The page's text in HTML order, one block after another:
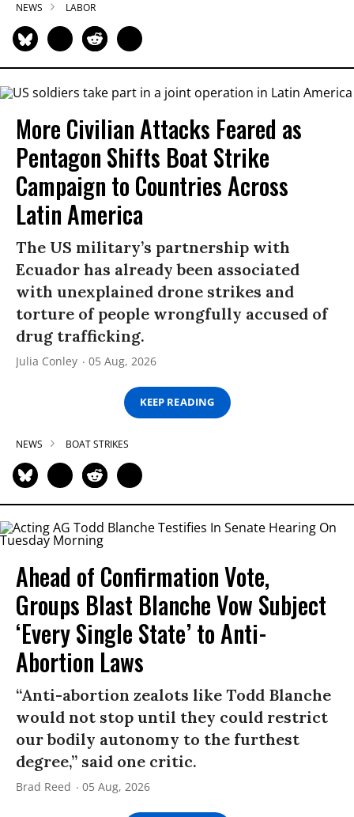
NEWS LABOR
More Civilian Attacks Feared as
Pentagon Shifts Boat Strike
Campaign to Countries Across
Latin America
The US military’s partnership with
Ecuador has already been associated
with unexplained drone strikes and
torture of people wrongfully accused of
drug trafficking.
Julia Conley 05 Aug, 2026
KEEP READING
NEWS BOAT STRIKES
Ahead of Confirmation Vote,
Groups Blast Blanche Vow Subject
‘Every Single State’ to Anti-
Abortion Laws
“Anti-abortion zealots like Todd Blanche
would not stop until they could restrict
our bodily autonomy to the furthest
degree,” said one critic.
Brad Reed 05 Aug, 2026